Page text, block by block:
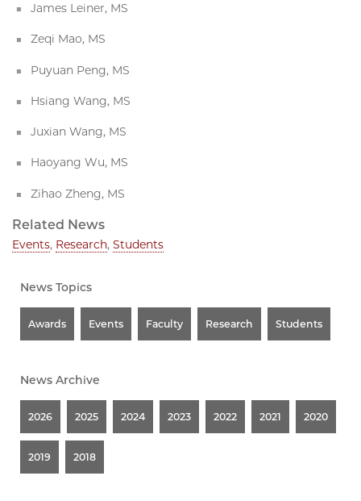
James Leiner, MS
Zeqi Mao, MS
Puyuan Peng, MS
Hsiang Wang, MS
Juxian Wang, MS
Haoyang Wu, MS
Zihao Zheng, MS
Related News
Events, Research, Students
News Topics
Awards Events Faculty Research Students
News Archive
2026 2025 2024 2023 2022 2021 2020
2019 2018